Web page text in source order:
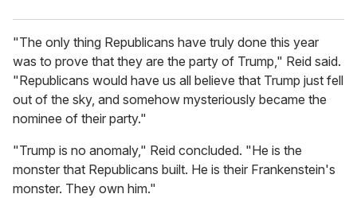
"The only thing Republicans have truly done this year
was to prove that they are the party of Trump," Reid said.
"Republicans would have us all believe that Trump just fell
out of the sky, and somehow mysteriously became the
nominee of their party."
"Trump is no anomaly," Reid concluded. "He is the
monster that Republicans built. He is their Frankenstein's
monster. They own him."